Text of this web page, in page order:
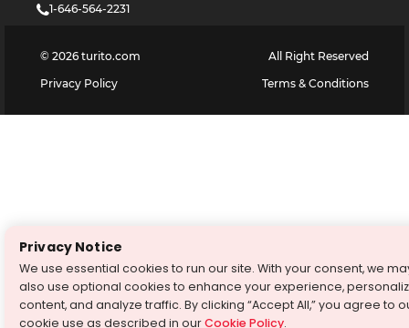
1-646-564-2231
© 2026 turito.com
All Right Reserved
Privacy Policy
Terms & Conditions
Privacy Notice
We use essential cookies to run our site. With your consent, we
also use optional cookies to enhance your experience,
content, and analyze traffic. By clicking “Accept All,” you agree to
cookie use as described in ourCookie Policy.